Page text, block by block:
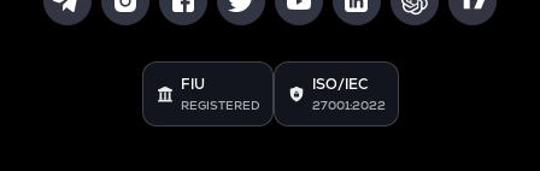
FIU
REGISTERED
ISO/IEC
27001:2022